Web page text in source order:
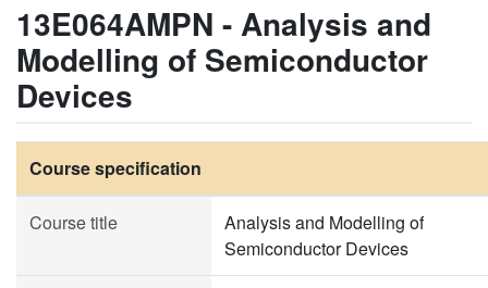
13E064AMPN - Analysis and
Modelling of Semiconductor
Devices
Course specification
Course title
Analysis and Modelling of
Semiconductor Devices